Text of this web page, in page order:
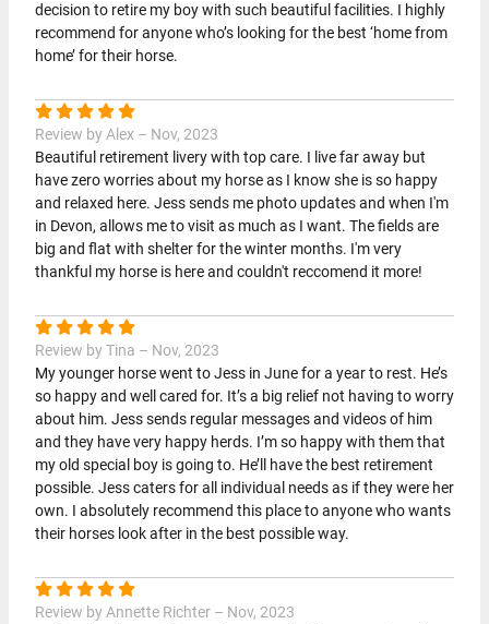
decision to retire my boy with such beautiful facilities. I highly
recommend for anyone who’s looking for the best ‘home from
home’ for their horse.
Review by Alex – Nov, 2023
Beautiful retirement livery with top care. I live far away but
have zero worries about my horse as I know she is so happy
and relaxed here. Jess sends me photo updates and when I'm
in Devon, allows me to visit as much as I want. The fields are
big and flat with shelter for the winter months. I'm very
thankful my horse is here and couldn't reccomend it more!
Review by Tina – Nov, 2023
My younger horse went to Jess in June for a year to rest. He’s
so happy and well cared for. It’s a big relief not having to worry
about him. Jess sends regular messages and videos of him
and they have very happy herds. I’m so happy with them that
my old special boy is going to. He’ll have the best retirement
possible. Jess caters for all individual needs as if they were her
own. I absolutely recommend this place to anyone who wants
their horses look after in the best possible way.
Review by Annette Richter – Nov, 2023